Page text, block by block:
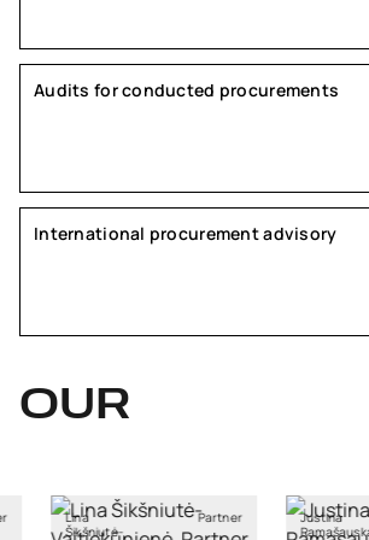
Audits for conducted procurements
International procurement advisory
OUR
Partner
Justina
Ramašauskaitė
Managing
Associate